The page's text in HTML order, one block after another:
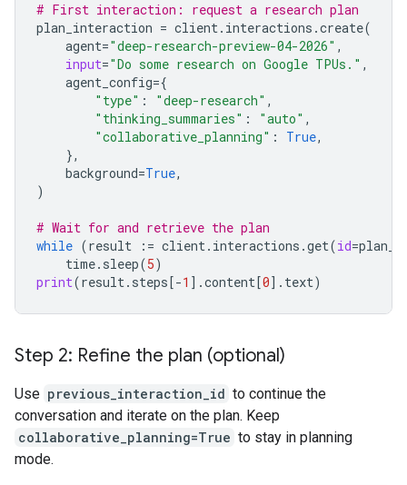
# First interaction: request a research plan
plan_interaction = client. interactions .create(
agent="deep-research-preview-04-2026" ,
input="Do some research on Google TPUs." ,
agent_config={
"type" : "deep-research" ,
"thinking_summaries" : "auto" ,
"collaborative_planning" : True,
},
background=True,
)
# Wait for and retrieve the plan
while (result := client. interactions .get(id=
time. sleep(5)
print(result. steps[-1 ] .content[0] . text)
Step 2: Refine the plan (optional)
Use previous_interaction_id to continue the
conversation and iterate on the plan. Keep
collaborative_planning=True to stay in planning
mode.